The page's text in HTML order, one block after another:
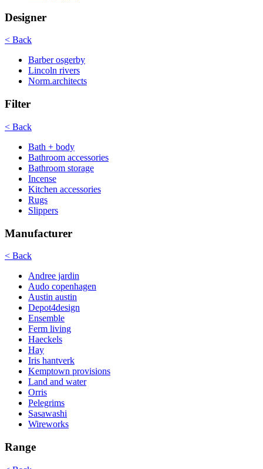
Designer
< Back
Barber osgerby
Lincoln rivers
Norm.architects
Filter
< Back
Bath + body
Bathroom accessories
Bathroom storage
Incense
Kitchen accessories
Rugs
Slippers
Manufacturer
< Back
Andree jardin
Audo copenhagen
Austin austin
Depot4design
Ensemble
Ferm living
Haeckels
Hay
Iris hantverk
Kemptown provisions
Land and water
Orris
Pelegrims
Sasawashi
Wireworks
Range